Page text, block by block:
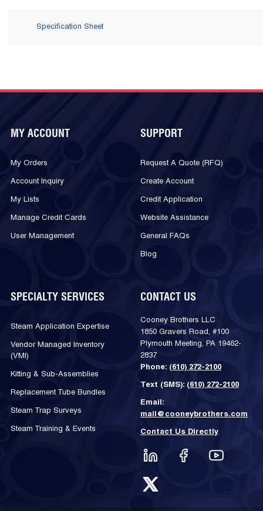
Specification Sheet
MY ACCOUNT
My Orders
Account Inquiry
My Lists
Manage Credit Cards
User Management
SUPPORT
Request A Quote (RFQ)
Create Account
Credit Application
Website Assistance
General FAQs
Blog
SPECIALTY SERVICES
Steam Application Expertise
Vendor Managed Inventory
(VMI)
Kitting & Sub-Assemblies
Replacement Tube Bundles
Steam Trap Surveys
Steam Training & Events
CONTACT US
Cooney Brothers LLC
1850 Gravers Road, #100
Plymouth Meeting, PA 19462-
2837
Phone: (610) 272-2100
Text (SMS): (610) 272-2100
Email:
mail@cooneybrothers.com
Contact Us Directly